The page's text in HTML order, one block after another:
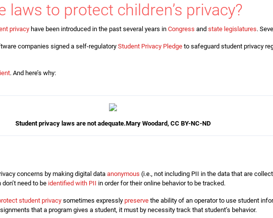
laws to protect children’s privacy?
privacy have been introduced in the past several years in Congress and state legislatures.
companies signed a self-regulatory Student Privacy Pledge to safeguard student privacy
. And here’s why:
Student privacy laws are not adequate.Mary Woodard, CC BY-NC-ND
concerns by making digital data anonymous (i.e., not including PII in the data that are
need to be identified with PII in order for their online behavior to be tracked.
student privacy sometimes expressly preserve the ability of an operator to use student
that a program gives a student, it must by necessity track that student’s behavior.